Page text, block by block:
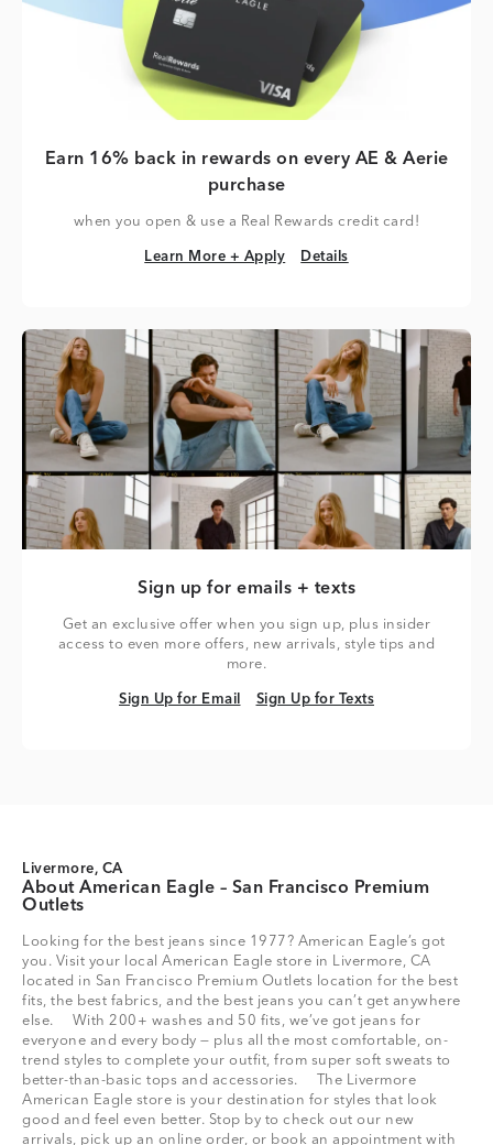
Earn 16% back in rewards on every AE & Aerie
purchase
when you open & use a Real Rewards credit card!
Learn More + Apply
Learn More + Apply Details
Details
Sign up for emails + texts
Get an exclusive offer when you sign up, plus insider
access to even more offers, new arrivals, style tips and
more.
Sign Up for Email
Sign Up for Email Sign Up for Texts
Sign Up for Texts
Livermore, CA
About American Eagle – San Francisco Premium
Outlets
Looking for the best jeans since 1977? American Eagle’s got
you. Visit your local American Eagle store in Livermore, CA
located in San Francisco Premium Outlets location for the best
fits, the best fabrics, and the best jeans you can’t get anywhere
else. With 200+ washes and 50 fits, we’ve got jeans for
everyone and every body — plus all the most comfortable, on-
trend styles to complete your outfit, from super soft sweats to
better-than-basic tops and accessories. The Livermore
American Eagle store is your destination for styles that look
good and feel even better. Stop by to check out our new
arrivals, pick up an online order, or book an appointment with